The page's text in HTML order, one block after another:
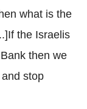
what is the
the Israelis
then we
stop